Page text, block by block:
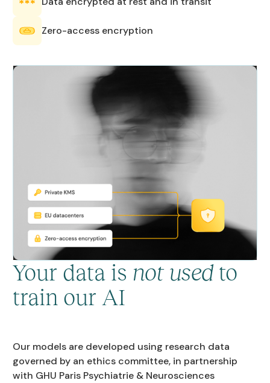
Zero-access encryption
Your data is not used to
train our AI
Our models are developed using research data
governed by an ethics committee, in partnership
with GHU Paris Psychiatrie & Neurosciences